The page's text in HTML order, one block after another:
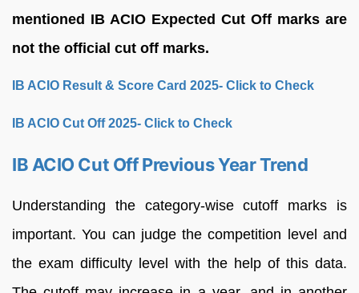
mentioned IB ACIO Expected Cut Off marks are
not the official cut off marks.
IB ACIO Result & Score Card 2025- Click to Check
IB ACIO Cut Off 2025- Click to Check
IB ACIO Cut Off Previous Year Trend
Understanding the category-wise cutoff marks is
important. You can judge the competition level and
the exam difficulty level with the help of this data.